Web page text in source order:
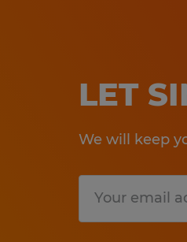
LET
We will keep